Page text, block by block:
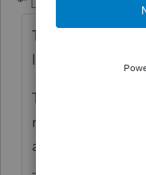
Level 15
The loss of
like taxable
The other
money
appliances, etc.